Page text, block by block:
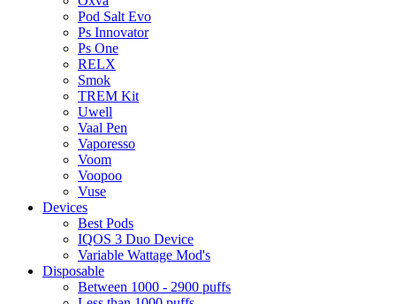
Pod Salt Evo
Ps Innovator
Ps One
RELX
Smok
TREM Kit
Uwell
Vaal Pen
Vaporesso
Voom
Voopoo
Vuse
Devices
Best Pods
IQOS 3 Duo Device
Variable Wattage Mod's
Disposable
Between 1000 - 2900 puffs